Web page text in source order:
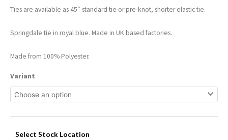
Ties are available as 45″ standard tie or pre-knot, shorter elastic tie.
Springdale tie in royal blue. Made in UK based factories.
Made from 100% Polyester.
Variant
Select Stock Location